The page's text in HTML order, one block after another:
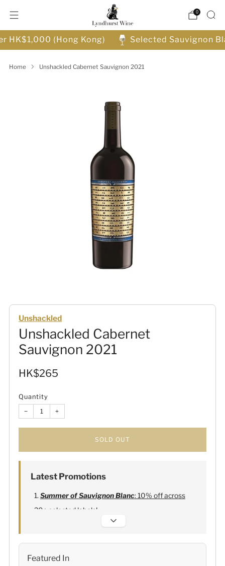
0
HK$1,000 (Hong Kong) Selected Sauvignon
Home Unshackled Cabernet Sauvignon 2021
Unshackled
Unshackled Cabernet
Sauvignon 2021
Sale
HK$265
Quantity
− +
SOLD OUT
Latest Promotions
Summer of Sauvignon Blanc: 10% off across
20+ selected labels!
Alexandre Bonnet Champagne
Lehmann Glasses
Featured In